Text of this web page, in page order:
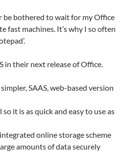
be bothered to wait for my Office
fast machines. It’s why I so often
in their next release of Office.
SAAS, web-based version
it is as quick and easy to use as
online storage scheme
amounts of data securely